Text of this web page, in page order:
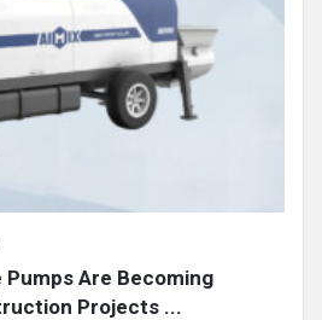
Are Becoming
Projects ...